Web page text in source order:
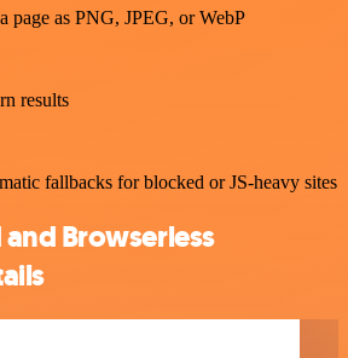
page as PNG, JPEG, or WebP
results
fallbacks for blocked or JS-heavy sites
Browserless